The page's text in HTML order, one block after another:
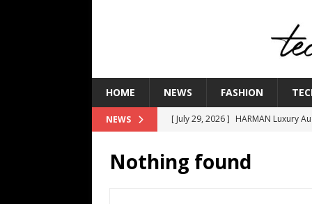
HOME NEWS FASHION
NEWS [ July 29, 2026 ] HARMAN Luxury
[ July 16, 2026 ]
The Bureau
Nothing found